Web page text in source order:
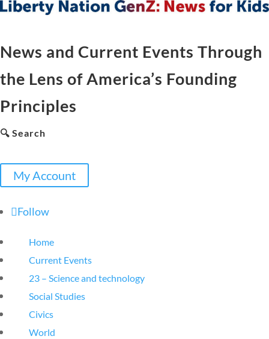
News and Current Events Through
the Lens of America’s Founding
Principles
🔍 Search
My Account
Follow
Home
Current Events
23 – Science and technology
Social Studies
Civics
World